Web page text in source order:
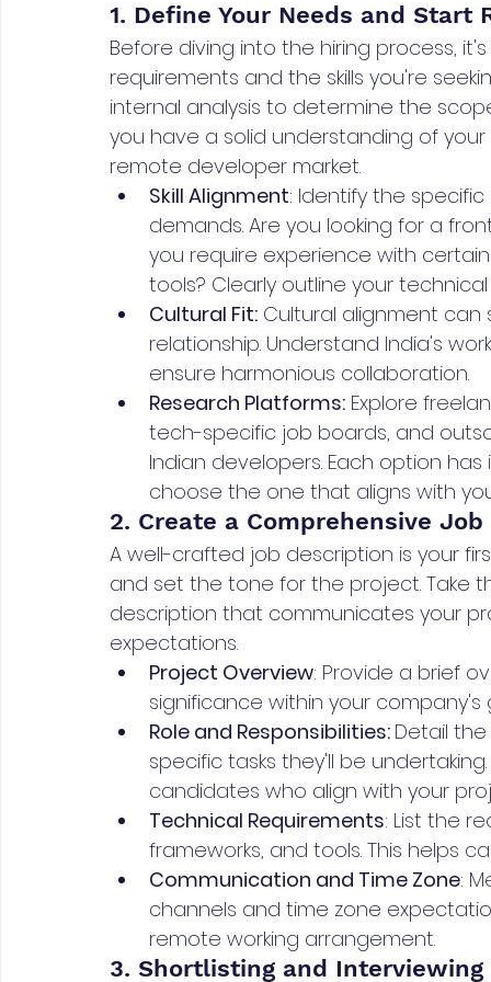
1. Define Your Needs and Start
Before diving into the hiring process,
requirements and the skills you're
internal analysis to determine the
you have a solid understanding of
remote developer market.
Skill Alignment: Identify the
demands. Are you looking for a
you require experience with
tools? Clearly outline your
Cultural Fit: Cultural alignment
relationship. Understand India's
ensure harmonious collaboration.
Research Platforms: Explore
tech-specific job boards, and
Indian developers. Each option
choose the one that aligns with
2. Create a Comprehensive
A well-crafted job description is your
and set the tone for the project.
description that communicates your
expectations.
Project Overview: Provide a brief
significance within your company's
Role and Responsibilities: Detail
specific tasks they'll be
candidates who align with your
Technical Requirements: List the
frameworks, and tools. This helps
Communication and Time Zone:
channels and time zone
remote working arrangement.
3. Shortlisting and Interviewing